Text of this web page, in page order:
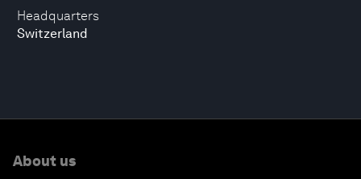
Headquarters
Switzerland
About us